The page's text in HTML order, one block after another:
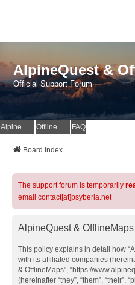
AlpineQuest &
Official Support Forum
AlpineQuest Website OfflineMaps Website FAQ
Board index
The support forum is temporarily
email contact[at]psyberia.net
AlpineQuest &
This policy explains in detail how
with its affiliated companies
& OfflineMaps”, “https://
(hereinafter “they”, “them”, “their”,